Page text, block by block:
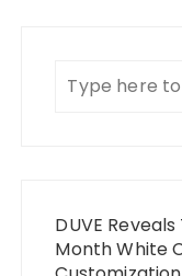
DUVE
Month White